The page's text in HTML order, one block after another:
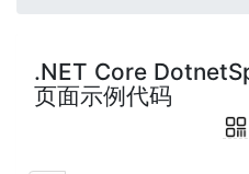
.NET Core
页面示例代码